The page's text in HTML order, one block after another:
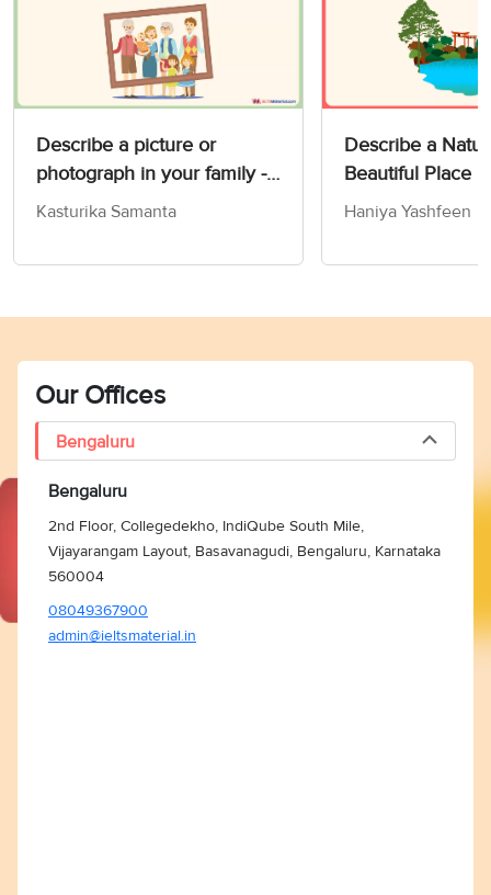
Describe a picture or
photograph in your family -
IELTS Speaking Part 2 & 3
Kasturika Samanta
Describe a
Beautiful Place
Card
Haniya Yashfeen
Our Offices
Bengaluru
Bengaluru
2nd Floor, Collegedekho, IndiQube South Mile,
Vijayarangam Layout, Basavanagudi, Bengaluru, Karnataka
560004
08049367900
admin@ieltsmaterial.in